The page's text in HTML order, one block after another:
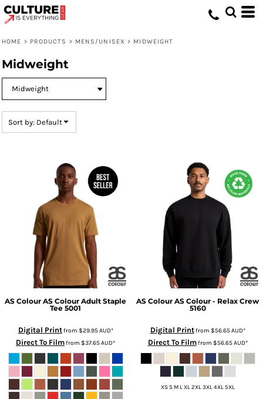
HOME > PRODUCTS > MENS/UNISEX > MIDWEIGHT
Midweight
Sort by: Default
AS Colour AS Colour Adult Staple
Tee 5001
Digital Printfrom $29.95AUD*
Direct To Filmfrom $37.65AUD*
AS Colour AS Colour - Relax Crew
5160
Digital Printfrom $56.65AUD*
Direct To Filmfrom $56.65AUD*
XS S M L XL 2XL 3XL 4XL 5XL
Default
Date Added